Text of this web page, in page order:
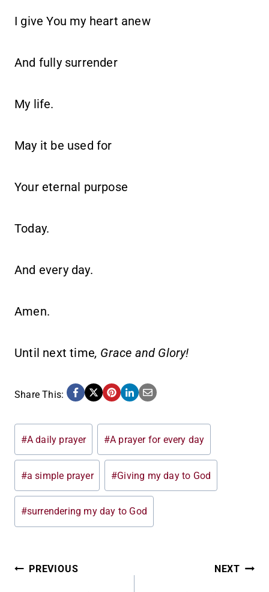
I give You my heart anew
And fully surrender
My life.
May it be used for
Your eternal purpose
Today.
And every day.
Amen.
Until next time, Grace and Glory!
Share This:
Post
Tags:
#A daily prayer #A prayer for every day
#a simple prayer #Giving my day to God
#surrendering my day to God
POST
PREVIOUS NEXT